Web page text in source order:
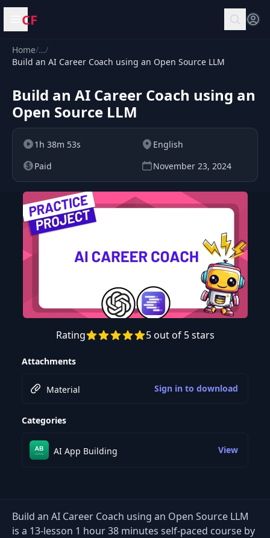
Open menu
CF
Home/…/
Build an AI Career Coach using an Open Source LLM
Build an AI Career Coach using an
Open Source LLM
1h 38m 53s
English
Paid
November 23, 2024
Preview this course
Rating 5 out of 5 stars
Attachments
Material Sign in to download
Categories
AI App Building View
Build an AI Career Coach using an Open Source LLM
is a 13-lesson 1 hour 38 minutes self-paced course by